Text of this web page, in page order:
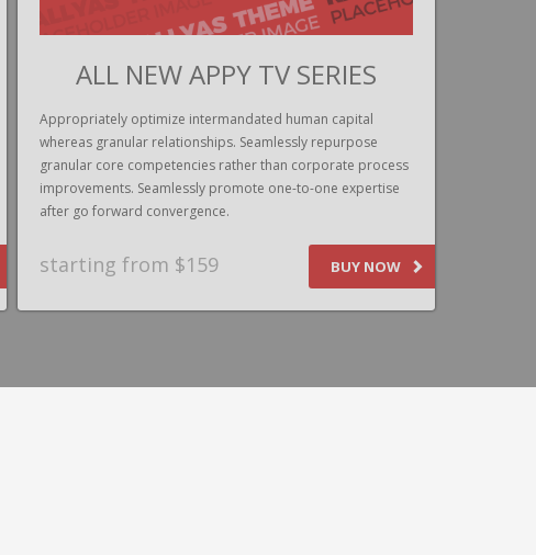
ALL NEW APPY TV SERIES
Appropriately optimize intermandated human capital
whereas granular relationships. Seamlessly repurpose
granular core competencies rather than corporate process
improvements. Seamlessly promote one-to-one expertise
after go forward convergence.
BUY NOW
starting from $159